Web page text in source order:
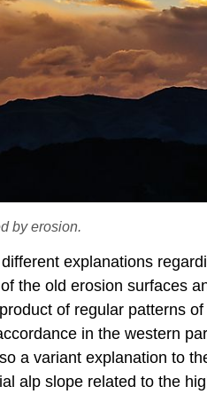
by erosion.
explanations
the old erosion surfaces
of regular patterns
in the western
a variant explanation to
alp slope related to the